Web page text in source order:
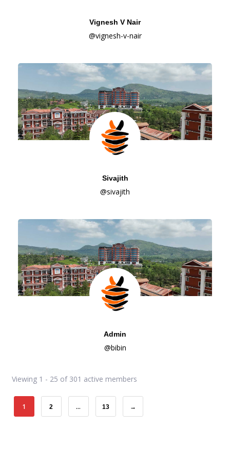
Vignesh V Nair
@vignesh-v-nair
Sivajith
@sivajith
Admin
@bibin
Viewing 1 - 25 of 301 active members
1 2 … 13 →